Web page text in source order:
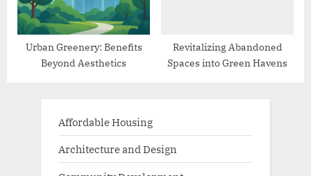
Urban Greenery: Benefits
Beyond Aesthetics
Revitalizing Abandoned
Spaces into Green Havens
Affordable Housing
Architecture and Design